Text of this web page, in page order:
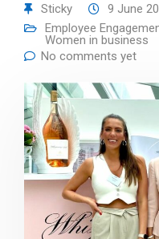
Sticky 9 June
Employee
Women in business
No comments yet